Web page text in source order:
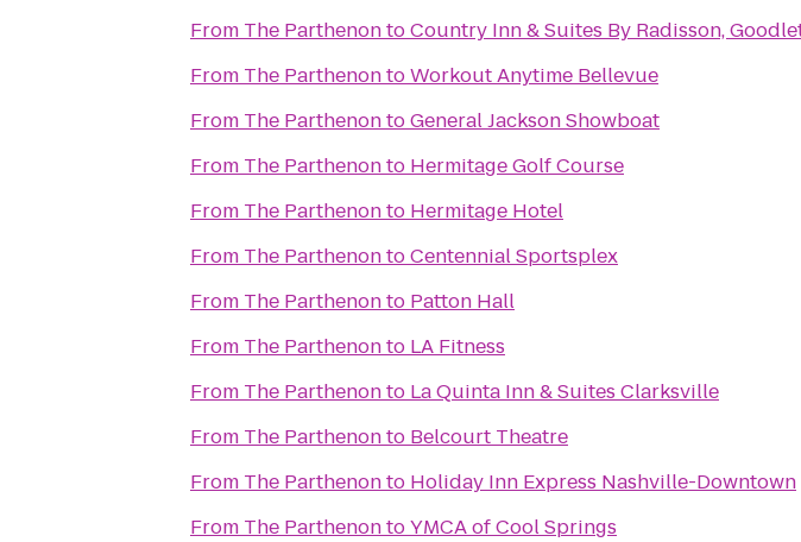
From The ParthenontoCountry Inn & Suites By Radisson,
From The ParthenontoWorkout Anytime Bellevue
From The ParthenontoGeneral Jackson Showboat
From The Parthenonto Hermitage Golf Course
From The Parthenonto Hermitage Hotel
From The ParthenontoCentennial Sportsplex
From The Parthenonto Patton Hall
From The Parthenonto LA Fitness
From The Parthenonto La Quinta Inn & Suites Clarksville
From The Parthenonto Belcourt Theatre
From The Parthenonto Holiday Inn Express Nashville-Downtown
From The ParthenontoYMCA of Cool Springs